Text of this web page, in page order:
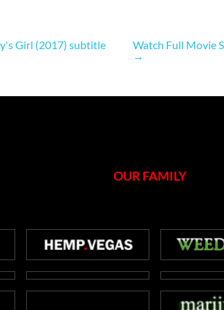
Girl (2017) subtitle
Watch Full Movie
→
OUR FAMILY